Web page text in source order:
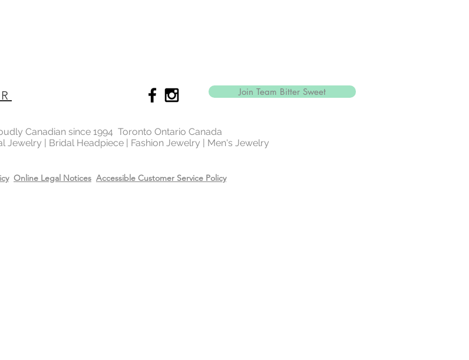
Join Team Bitter Sweet
Canadian since 1994 Toronto Ontario Canada
Jewelry | Bridal Headpiece | Fashion Jewelry | Men's Jewelry
Online Legal Notices Accessible Customer Service Policy